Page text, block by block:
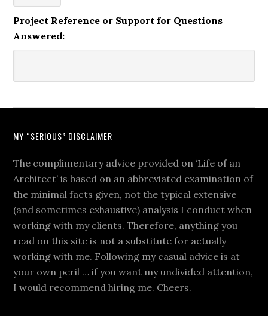
Project Reference or Support for Questions
Answered:
MY “SERIOUS” DISCLAIMER
The complimentary advice provided on ‘Life of an
Architect’ is based on an abbreviated examination of
the minimal facts given, not the typical extensive
(and sometimes exhaustive) analysis I conduct when
working with my clients. Therefore, anything you
read on this site is not a substitute for actually
working with me. Following my casual advice is at
your own peril … if you want my undivided attention,
I would recommend hiring me. Cheers.